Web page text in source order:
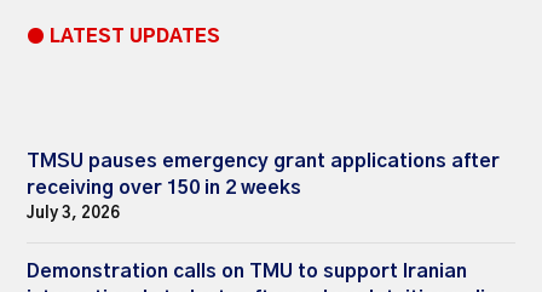
● LATEST UPDATES
TMSU pauses emergency grant applications after
receiving over 150 in 2 weeks
July 3, 2026
Demonstration calls on TMU to support Iranian